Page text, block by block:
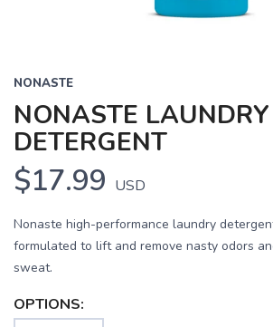
NONASTE
NONASTE LAUNDRY
DETERGENT
$17.99 USD
Nonaste high-performance laundry
formulated to lift and remove nasty odors
sweat.
OPTIONS: